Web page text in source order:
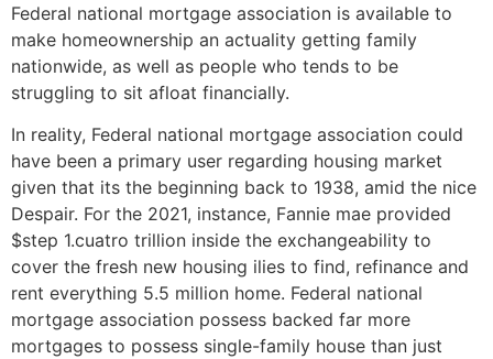
Federal national mortgage association is available to
make homeownership an actuality getting family
nationwide, as well as people who tends to be
struggling to sit afloat financially.
In reality, Federal national mortgage association could
have been a primary user regarding housing market
given that its the beginning back to 1938, amid the nice
Despair. For the 2021, instance, Fannie mae provided
$step 1.cuatro trillion inside the exchangeability to
cover the fresh new housing ilies to find, refinance and
rent everything 5.5 million home. Federal national
mortgage association possess backed far more
mortgages to possess single-family house than just